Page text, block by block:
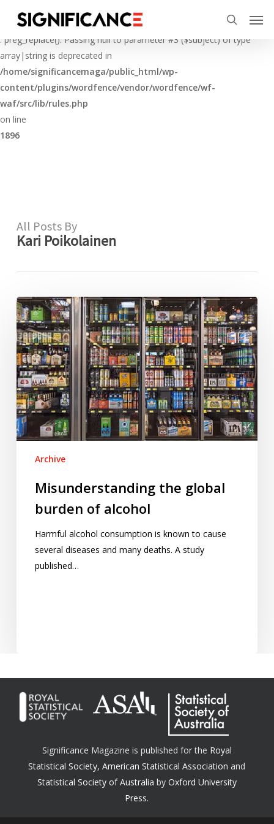
Deprecated
: preg_replace(): Passing null to parameter #3 ($subject) of type
array|string is deprecated in
/home/significancemaga/public_html/wp-
content/plugins/wordfence/vendor/wordfence/wf-
waf/src/lib/rules.php
on line
1896
main
content
search
All Posts By
Kari Poikolainen
Misunderstanding
the
global
burden
of
alcohol
Archive
Misunderstanding the global
burden of alcohol
Harmful alcohol consumption is known to cause
several diseases and many deaths. A study
published…
Significance Magazine is published for the Royal
Statistical Society,American Statistical Association and
Statistical Society of Australia by Oxford University
Press.